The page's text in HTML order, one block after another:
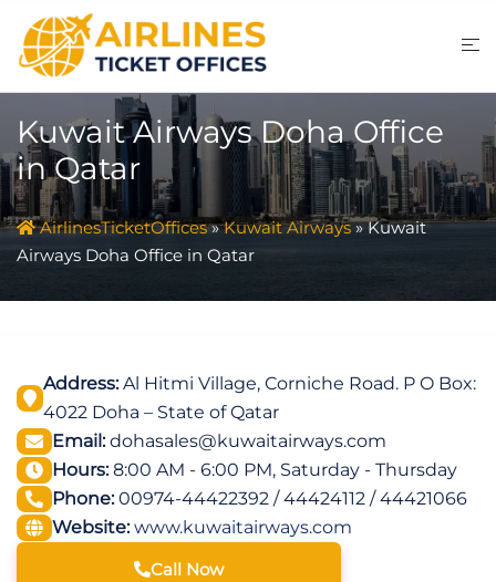
content
Kuwait Airways Doha Office
in Qatar
AirlinesTicketOffices»Kuwait Airways»Kuwait
Airways Doha Office in Qatar
Address:Al Hitmi Village, Corniche Road. P O Box:
4022 Doha – State of Qatar
Email:dohasales@kuwaitairways.com
Hours:8:00 AM - 6:00 PM, Saturday - Thursday
Phone:00974-44422392 / 44424112 / 44421066
Website: www.kuwaitairways.com
Call Now